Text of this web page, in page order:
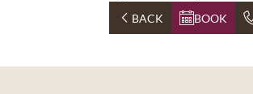
BACK BOOK